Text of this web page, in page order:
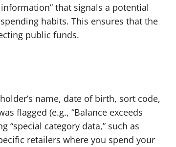
that signals a potential
habits. This ensures that the
public funds.
name, date of birth, sort code,
flagged (e.g., “Balance exceeds
“special category data,” such as
retailers where you spend your